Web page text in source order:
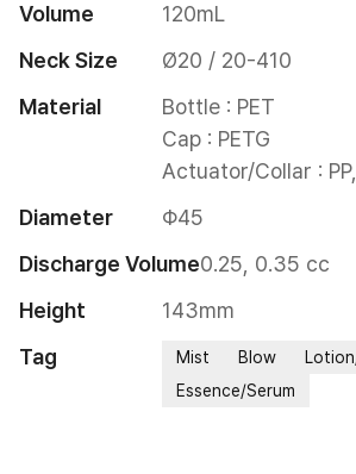
Volume
120mL
Neck Size
Ø20 / 20-410
Material
Bottle : PET
Cap : PETG
Actuator/Collar :
Diameter
Φ45
Discharge Volume0.25, 0.35 cc
Height
143mm
Tag
Mist Blow
Essence/Serum